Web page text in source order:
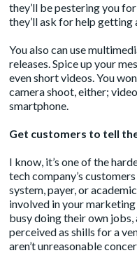
they’ll be pestering you
they’ll ask for help getting
You also can use
releases. Spice up your
even short videos. You
camera shoot, either;
smartphone.
Get customers to tell
I know, it’s one of the
tech company’s
system, payer, or
involved in your
busy doing their own
perceived as shills for a
aren’t unreasonable